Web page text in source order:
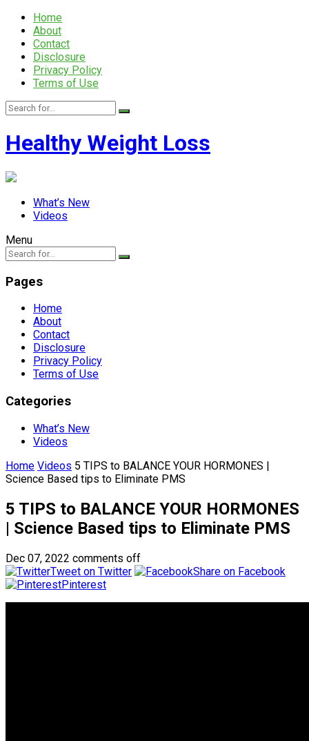
Home
About
Contact
Disclosure
Privacy Policy
Terms of Use
Healthy Weight Loss
What’s New
Videos
Menu
Pages
Home
About
Contact
Disclosure
Privacy Policy
Terms of Use
Categories
What’s New
Videos
Home Videos 5 TIPS to BALANCE YOUR HORMONES |
Science Based tips to Eliminate PMS
5 TIPS to BALANCE YOUR HORMONES
| Science Based tips to Eliminate PMS
Dec 07, 2022 comments off
Tweet on Twitter
Share on Facebook
Pinterest